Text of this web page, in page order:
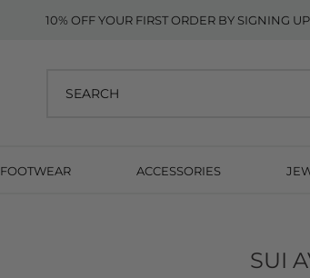
10% OFF YOUR FIRST ORDER BY SIGNING
FOOTWEAR ACCESSORIES
SUI